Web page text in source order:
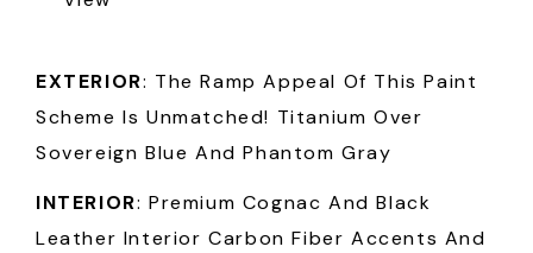
EXTERIOR: The Ramp Appeal Of This Paint
Scheme Is Unmatched! Titanium Over
Sovereign Blue And Phantom Gray
INTERIOR: Premium Cognac And Black
Leather Interior Carbon Fiber Accents And